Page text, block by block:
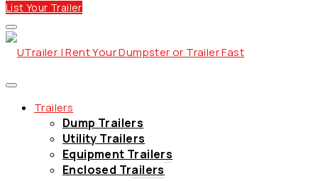
List Your Trailer
Trailers
Dump Trailers
Utility Trailers
Equipment Trailers
Enclosed Trailers